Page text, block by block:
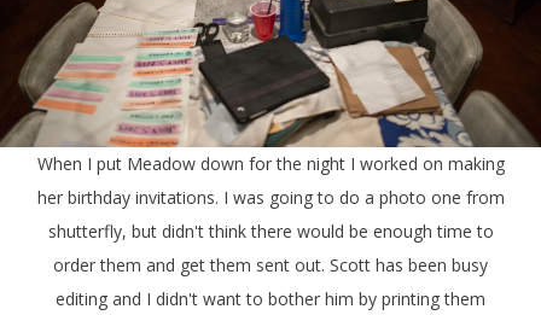
When I put Meadow down for the night I worked on making
her birthday invitations. I was going to do a photo one from
shutterfly, but didn't think there would be enough time to
order them and get them sent out. Scott has been busy
editing and I didn't want to bother him by printing them